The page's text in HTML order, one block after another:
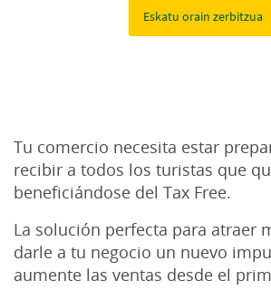
Eskatu orain zerbitzua
Tu comercio necesita estar
recibir a todos los turistas que
beneficiándose del Tax Free.
La solución perfecta para atraer
darle a tu negocio un nuevo
aumente las ventas desde el